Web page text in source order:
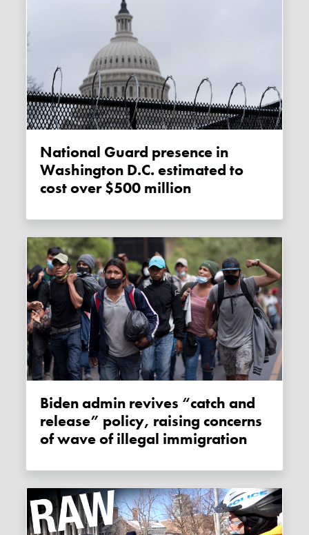
National Guard presence in
Washington D.C. estimated to
cost over $500 million
Biden admin revives “catch and
release” policy, raising concerns
of wave of illegal immigration